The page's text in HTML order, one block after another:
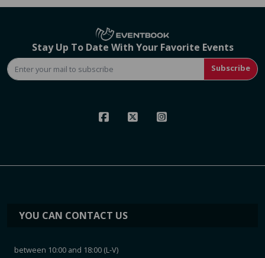
Stay Up To Date With Your Favorite Events
Subscribe
YOU CAN CONTACT US
between 10:00 and 18:00 (L-V)